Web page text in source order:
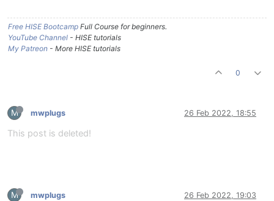
Free HISE Bootcamp Full Course for beginners.
YouTube Channel - HISE tutorials
My Patreon - More HISE tutorials
0
M mwplugs 26 Feb 2022, 18:55
This post is deleted!
M mwplugs 26 Feb 2022, 19:03